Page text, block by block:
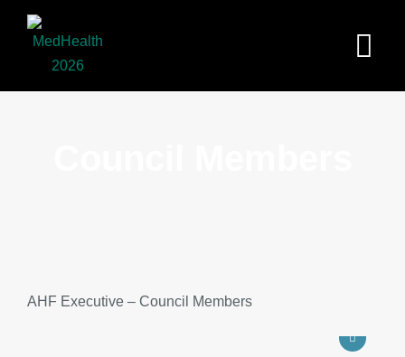
Skip
AHF Executive – Council Members